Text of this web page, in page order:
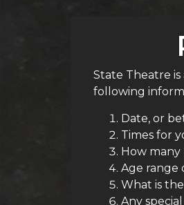
State Theatre is
following
Date, or
Times for
How many
Age range
What is
Any